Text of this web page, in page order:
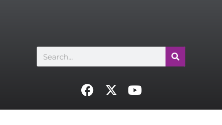
Search
F
c
X
t
Y
u